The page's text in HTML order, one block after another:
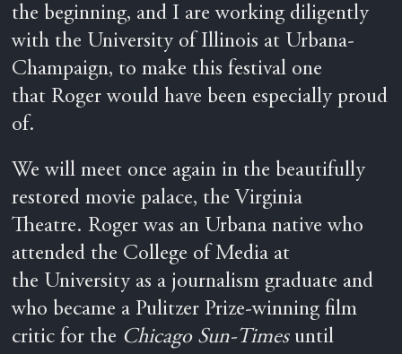
the beginning, and I are working diligently
with the University of Illinois at Urbana-
Champaign, to make this festival one
that Roger would have been especially proud
of.
We will meet once again in the beautifully
restored movie palace, the Virginia
Theatre. Roger was an Urbana native who
attended the College of Media at
the University as a journalism graduate and
who became a Pulitzer Prize-winning film
critic for the Chicago Sun-Times until